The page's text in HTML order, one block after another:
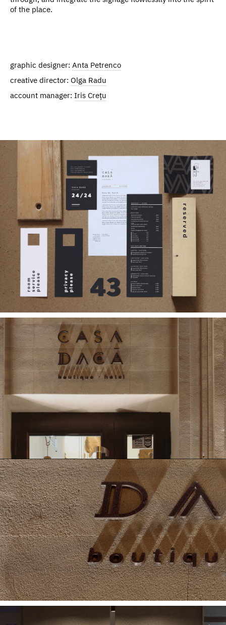
of the place.
graphic designer: Anta Petrenco
creative director: Olga Radu
account manager: Iris Crețu